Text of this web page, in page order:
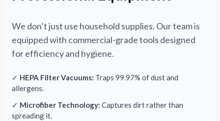
We don’t just use household supplies. Our team is
equipped with commercial-grade tools designed
for efficiency and hygiene.
✓ HEPA Filter Vacuums: Traps 99.97% of dust and
allergens.
✓ Microfiber Technology: Captures dirt rather than
spreading it.